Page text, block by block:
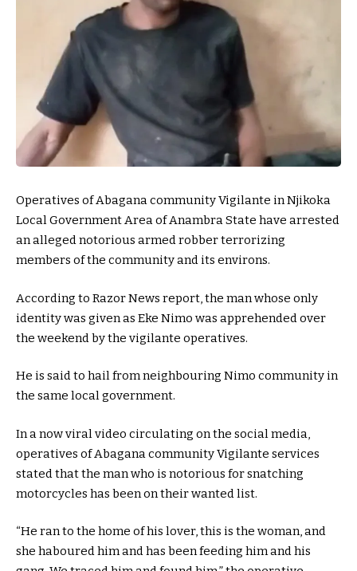
Operatives of Abagana community Vigilante in Njikoka
Local Government Area of Anambra State have arrested
an alleged notorious armed robber terrorizing
members of the community and its environs.
According to Razor News report, the man whose only
identity was given as Eke Nimo was apprehended over
the weekend by the vigilante operatives.
He is said to hail from neighbouring Nimo community in
the same local government.
In a now viral video circulating on the social media,
operatives of Abagana community Vigilante services
stated that the man who is notorious for snatching
motorcycles has been on their wanted list.
“He ran to the home of his lover, this is the woman, and
she haboured him and has been feeding him and his